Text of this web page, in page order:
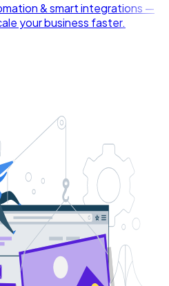
& smart integrations —
your business faster.